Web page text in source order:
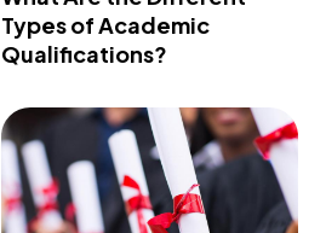
Types of Academic
Qualifications?